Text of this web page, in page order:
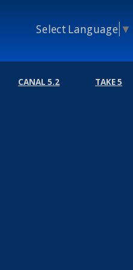
Select Language ▼
CANAL 5.2 TAKE 5